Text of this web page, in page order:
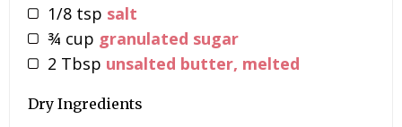
1/8 tsp salt
¾ cup granulated sugar
2 Tbsp unsalted butter, melted
Dry Ingredients